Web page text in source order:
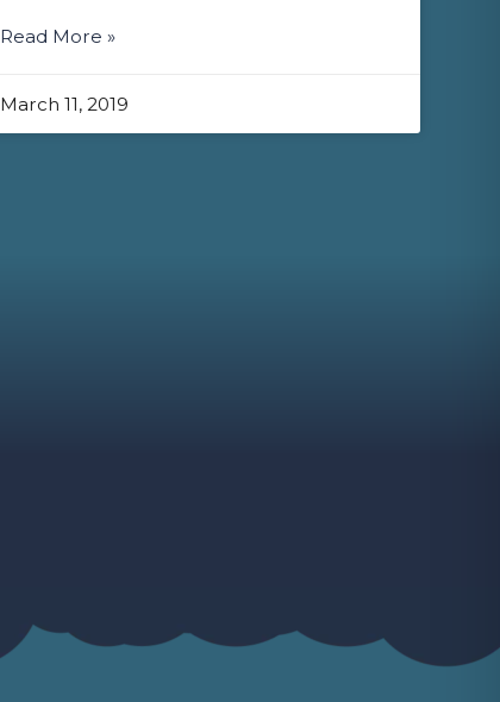
Read More »
March 11, 2019